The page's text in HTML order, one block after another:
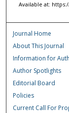
Available at:
Journal Home
About This Journal
Information for
Author Spotlights
Editorial Board
Policies
Current Call For